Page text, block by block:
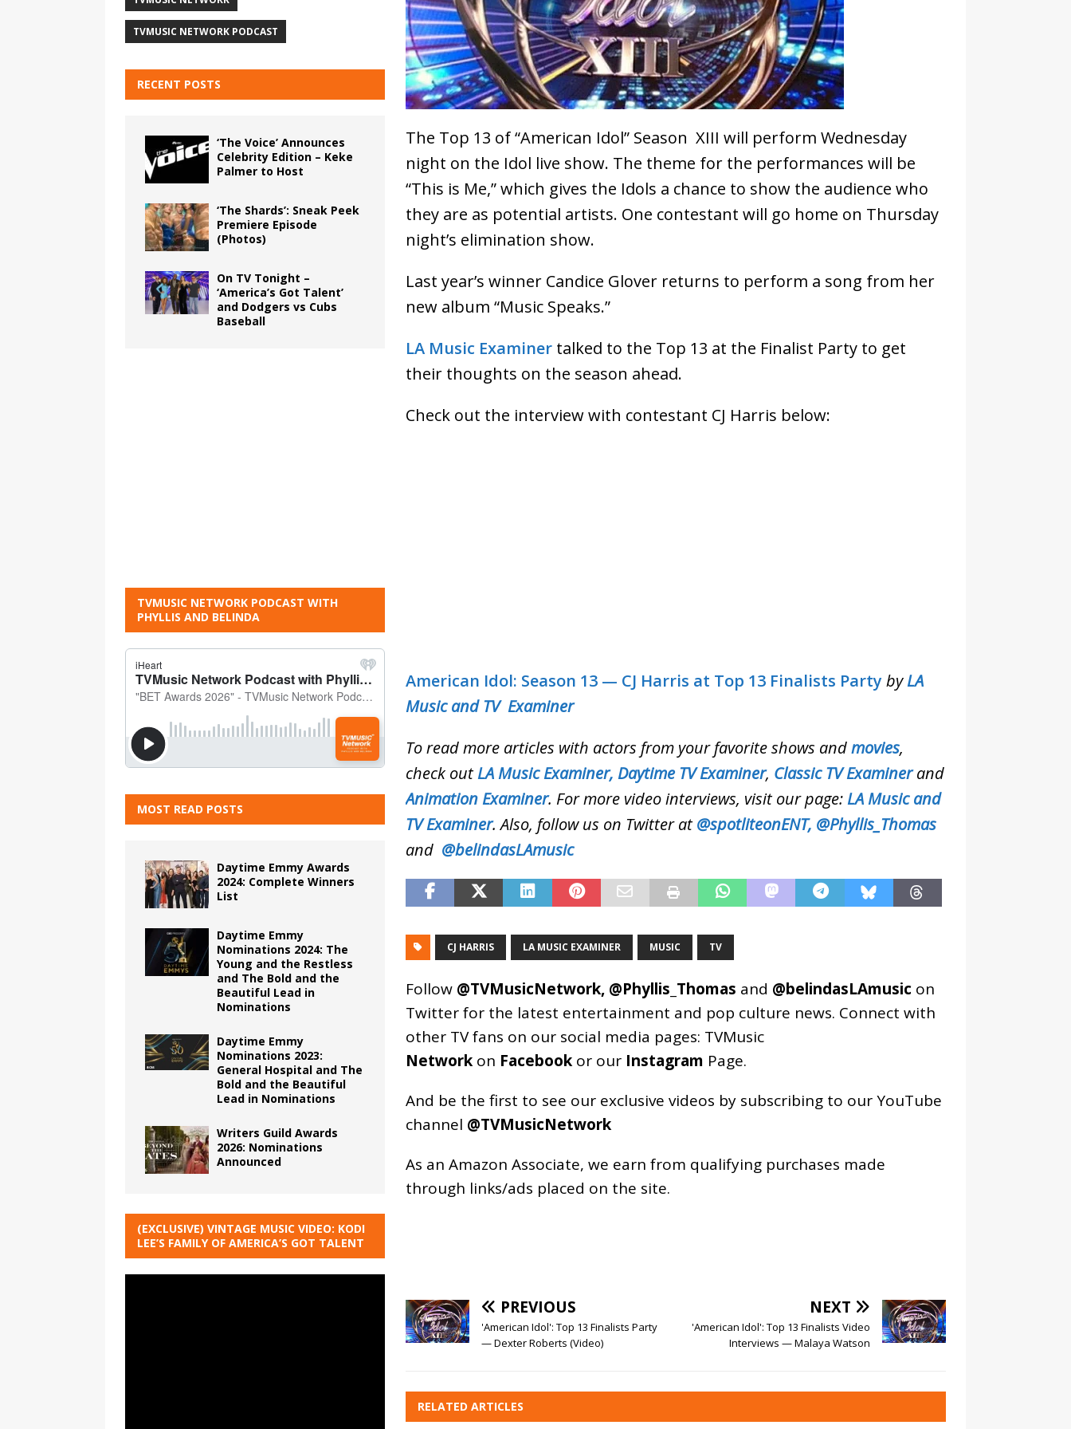
The Top 13 of “American Idol” Season XIII will perform Wednesday
night on the Idol live show. The theme for the performances will be
“This is Me,” which gives the Idols a chance to show the audience who
they are as potential artists. One contestant will go home on Thursday
night’s elimination show.
Last year’s winner Candice Glover returns to perform a song from her
new album “Music Speaks.”
LA Music Examinertalked to the Top 13 at the Finalist Party to get
their thoughts on the season ahead.
Check out the interview with contestant CJ Harris below:
American Idol: Season 13 — CJ Harris at Top 13 Finalists Party byLA
Music and TV Examiner
To read more articles with actors from your favorite shows andmovies,
check outLA Music Examiner, Daytime TV Examiner, Classic TV Examinerand
Animation Examiner. For more video interviews, visit our page:LA Music and
TV Examiner. Also, follow us on Twitter at@spotliteonENT, @Phyllis_Thomas
and @belindasLAmusic
CJ HARRIS LA MUSIC EXAMINER MUSIC TV
Follow @TVMusicNetwork, @Phyllis_Thomas and @belindasLAmusic on
Twitter for the latest entertainment and pop culture news. Connect with
other TV fans on our social media pages: TVMusic
Networkon Facebookor our Instagram Page.
And be the first to see our exclusive videos by subscribing to our YouTube
channel @TVMusicNetwork
As an Amazon Associate, we earn from qualifying purchases made
through links/ads placed on the site.
PREVIOUS
'American Idol': Top 13 Finalists Party
— Dexter Roberts (Video)
NEXT
'American Idol': Top 13 Finalists Video
Interviews — Malaya Watson
RELATED ARTICLES
TVMUSIC NETWORK PODCAST
RECENT POSTS
‘The Voice’ Announces
Celebrity Edition – Keke
Palmer to Host
‘The Shards’: Sneak Peek
Premiere Episode
(Photos)
On TV Tonight –
‘America’s Got Talent’
and Dodgers vs Cubs
Baseball
TVMUSIC NETWORK PODCAST WITH
PHYLLIS AND BELINDA
MOST READ POSTS
Daytime Emmy Awards
2024: Complete Winners
List
Daytime Emmy
Nominations 2024: The
Young and the Restless
and The Bold and the
Beautiful Lead in
Nominations
Daytime Emmy
Nominations 2023:
General Hospital and The
Bold and the Beautiful
Lead in Nominations
Writers Guild Awards
2026: Nominations
Announced
(EXCLUSIVE) VINTAGE MUSIC VIDEO: KODI
LEE’S FAMILY OF AMERICA’S GOT TALENT